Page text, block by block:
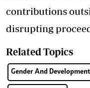
contributions
disrupting
Related Topics
Gender And Development